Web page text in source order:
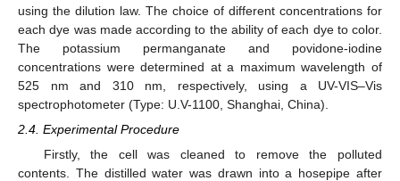
using the dilution law. The choice of different concentrations for
each dye was made according to the ability of each dye to color.
The potassium permanganate and povidone-iodine
concentrations were determined at a maximum wavelength of
525 nm and 310 nm, respectively, using a UV-VIS–Vis
spectrophotometer (Type: U.V-1100, Shanghai, China).
2.4. Experimental Procedure
Firstly, the cell was cleaned to remove the polluted
contents. The distilled water was drawn into a hosepipe after